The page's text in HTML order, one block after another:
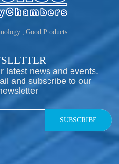
, Good Products
latest news and events.
and subscribe to our
SUBSCRIBE